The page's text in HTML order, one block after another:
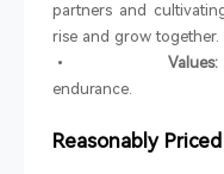
partners and
rise and grow together.
•
Values:
endurance.
Reasonably